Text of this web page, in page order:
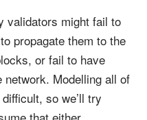
validators might fail to
propagate them to the
or fail to have
Modelling all of
so we’ll try